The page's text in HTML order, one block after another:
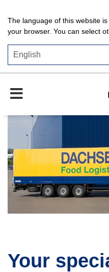
The language of this website
your browser. You can select
Your